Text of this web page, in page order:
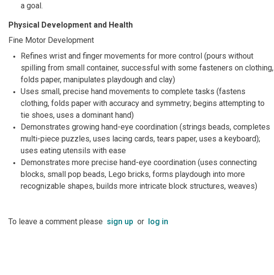
a goal.
Physical Development and Health
Fine Motor Development
Refines wrist and finger movements for more control (pours without
spilling from small container, successful with some fasteners on clothing,
folds paper, manipulates playdough and clay)
Uses small, precise hand movements to complete tasks (fastens
clothing, folds paper with accuracy and symmetry; begins attempting to
tie shoes, uses a dominant hand)
Demonstrates growing hand-eye coordination (strings beads, completes
multi-piece puzzles, uses lacing cards, tears paper, uses a keyboard);
uses eating utensils with ease
Demonstrates more precise hand-eye coordination (uses connecting
blocks, small pop beads, Lego bricks, forms playdough into more
recognizable shapes, builds more intricate block structures, weaves)
To leave a comment please sign up or log in